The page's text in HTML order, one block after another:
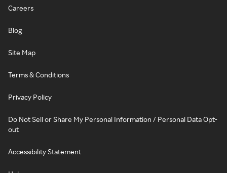
Careers
Blog
Site Map
Terms & Conditions
Privacy Policy
Do Not Sell or Share My Personal Information / Personal Data Opt-
out
Accessibility Statement